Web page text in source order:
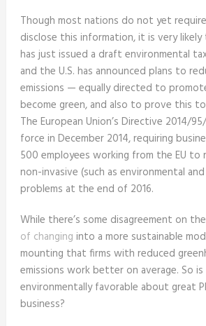
Though most nations do not yet
disclose this information, it is very likely
has just issued a draft environmental
and the U.S. has announced plans to
emissions — equally directed to
become green, and also to prove this
The European Union’s Directive 2014/
force in December 2014, requiring
500 employees working from the EU
non-invasive (such as environmental
problems at the end of 2016.
While there’s some disagreement on the
of changing into a more sustainable
mounting that firms with reduced
emissions work better on average. So is
environmentally favorable about great
business?